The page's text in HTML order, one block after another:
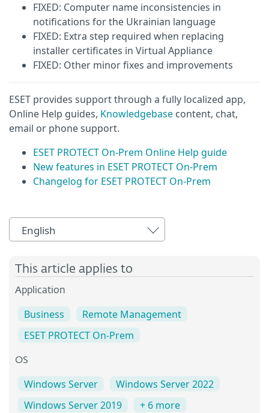
FIXED: Computer name inconsistencies in
notifications for the Ukrainian language
FIXED: Extra step required when replacing
installer certificates in Virtual Appliance
FIXED: Other minor fixes and improvements
ESET provides support through a fully localized app,
Online Help guides, Knowledgebase content, chat,
email or phone support.
ESET PROTECT On-Prem Online Help guide
New features in ESET PROTECT On-Prem
Changelog for ESET PROTECT On-Prem
English
This article applies to
Application
Business
Remote Management
ESET PROTECT On-Prem
OS
Windows Server
Windows Server 2022
Windows Server 2019
+ 6 more